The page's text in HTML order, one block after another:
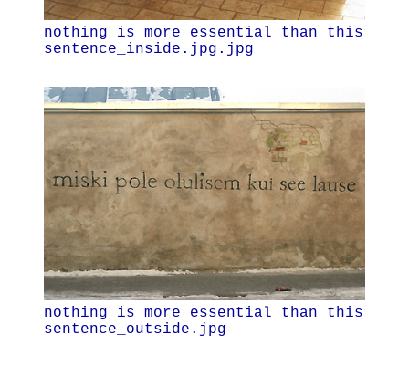
nothing is more essential than this
sentence_inside.jpg.jpg
nothing is more essential than this
sentence_outside.jpg